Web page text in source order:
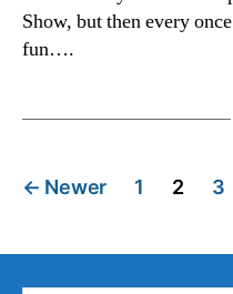
Show, but then every
fun….
Posts
← Newer 1 2 3